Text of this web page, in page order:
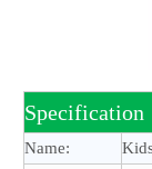
Specification
Name: